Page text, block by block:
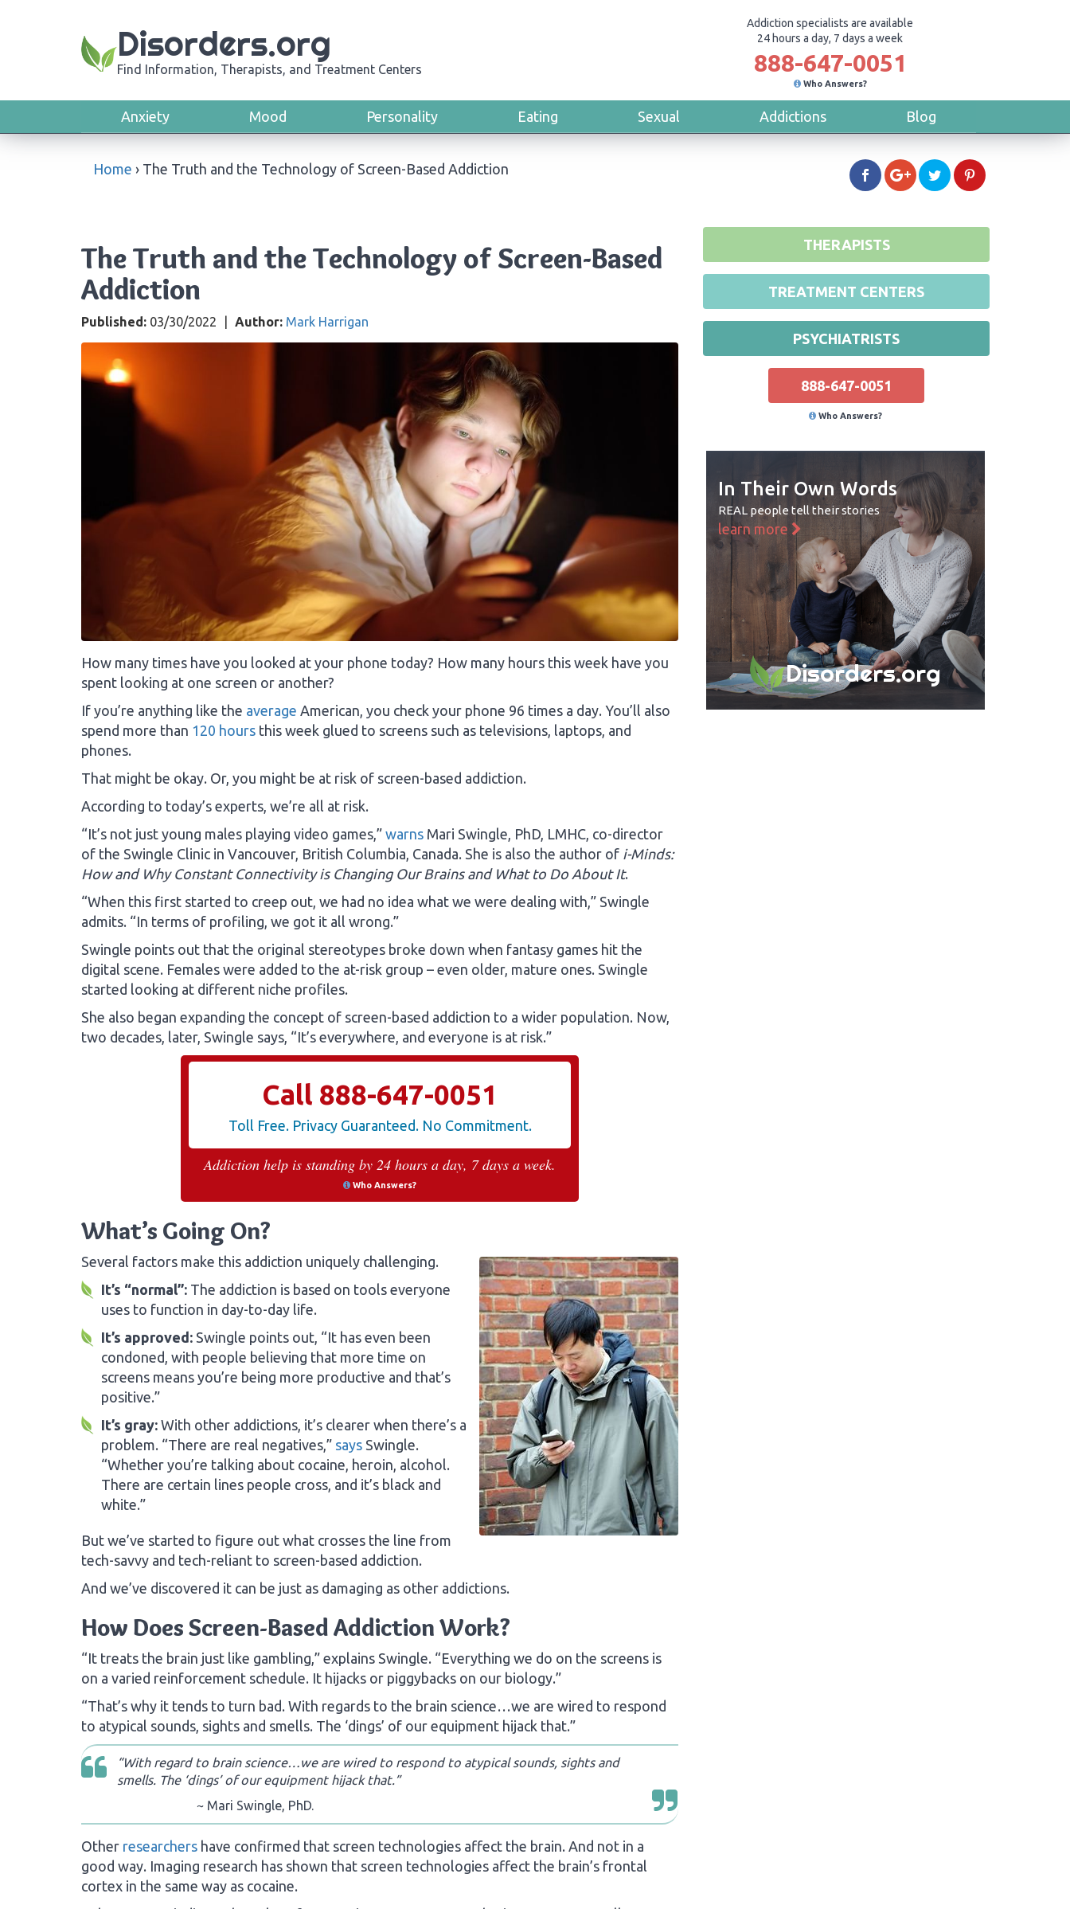
Addiction specialists are available
24 hours a day, 7 days a week
888-647-0051
Who Answers?
Disorders.org
Find Information, Therapists, and Treatment Centers
Anxiety Mood Personality Eating Sexual Addictions Blog
Home › The Truth and the Technology of Screen-Based Addiction
The Truth and the Technology of Screen-Based
Addiction
Published: 03/30/2022 Author: Mark Harrigan
How many times have you looked at your phone today? How many hours this week have you
spent looking at one screen or another?
If you’re anything like the average American, you check your phone 96 times a day. You’ll also
spend more than 120 hours this week glued to screens such as televisions, laptops, and
phones.
That might be okay. Or, you might be at risk of screen-based addiction.
According to today’s experts, we’re all at risk.
“It’s not just young males playing video games,” warns Mari Swingle, PhD, LMHC, co-director
of the Swingle Clinic in Vancouver, British Columbia, Canada. She is also the author of i-Minds:
How and Why Constant Connectivity is Changing Our Brains and What to Do About It.
“When this first started to creep out, we had no idea what we were dealing with,” Swingle
admits. “In terms of profiling, we got it all wrong.”
Swingle points out that the original stereotypes broke down when fantasy games hit the
digital scene. Females were added to the at-risk group – even older, mature ones. Swingle
started looking at different niche profiles.
She also began expanding the concept of screen-based addiction to a wider population. Now,
two decades, later, Swingle says, “It’s everywhere, and everyone is at risk.”
Call 888-647-0051
Toll Free. Privacy Guaranteed. No Commitment.
Addiction help is standing by 24 hours a day, 7 days a week.
Who Answers?
What’s Going On?
Several factors make this addiction uniquely challenging.
It’s “normal”: The addiction is based on tools everyone
uses to function in day-to-day life.
It’s approved: Swingle points out, “It has even been
condoned, with people believing that more time on
screens means you’re being more productive and that’s
positive.”
It’s gray: With other addictions, it’s clearer when there’s a
problem. “There are real negatives,” says Swingle.
“Whether you’re talking about cocaine, heroin, alcohol.
There are certain lines people cross, and it’s black and
white.”
But we’ve started to figure out what crosses the line from
tech-savvy and tech-reliant to screen-based addiction.
And we’ve discovered it can be just as damaging as other addictions.
How Does Screen-Based Addiction Work?
“It treats the brain just like gambling,” explains Swingle. “Everything we do on the screens is
on a varied reinforcement schedule. It hijacks or piggybacks on our biology.”
“That’s why it tends to turn bad. With regards to the brain science…we are wired to respond
to atypical sounds, sights and smells. The ‘dings’ of our equipment hijack that.”
“With regard to brain science…we are wired to respond to atypical sounds, sights and
smells. The ‘dings’ of our equipment hijack that.”
~ Mari Swingle, PhD.
Other researchers have confirmed that screen technologies affect the brain. And not in a
good way. Imaging research has shown that screen technologies affect the brain’s frontal
cortex in the same way as cocaine.
THERAPISTS
TREATMENT CENTERS
PSYCHIATRISTS
888-647-0051
Who Answers?
In Their Own Words
REAL people tell their stories
learn more
Disorders.org